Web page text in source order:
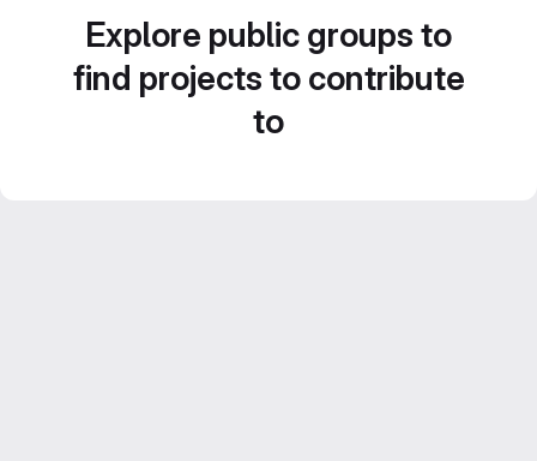
Explore public groups to
find projects to contribute
to